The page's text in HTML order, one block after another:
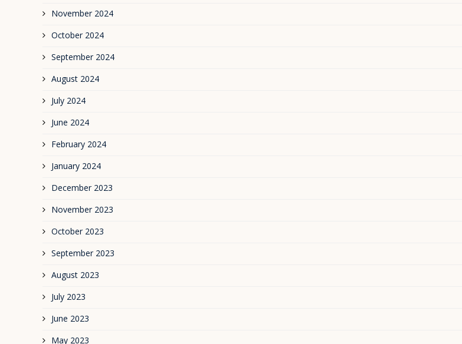
November 2024
October 2024
September 2024
August 2024
July 2024
June 2024
February 2024
January 2024
December 2023
November 2023
October 2023
September 2023
August 2023
July 2023
June 2023
May 2023